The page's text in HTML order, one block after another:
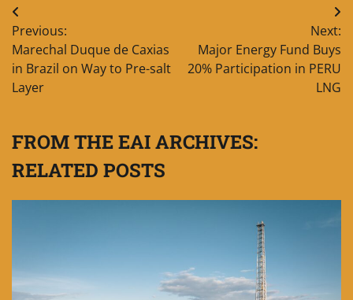
Post
navigation
Previous:
Marechal Duque de Caxias
in Brazil on Way to Pre-salt
Layer
Next:
Major Energy Fund Buys
20% Participation in PERU
LNG
FROM THE EAI ARCHIVES:
RELATED POSTS